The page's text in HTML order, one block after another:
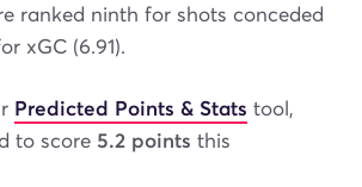
ranked ninth for shots conceded
xGC (6.91).
Predicted Points & Stats tool,
to score 5.2 points this